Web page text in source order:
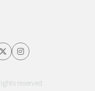
reserved.